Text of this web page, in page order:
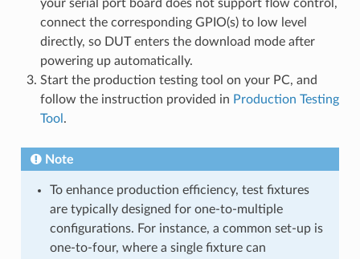
your serial port board does not support flow control,
connect the corresponding GPIO(s) to low level
directly, so DUT enters the download mode after
powering up automatically.
Start the production testing tool on your PC, and
follow the instruction provided in Production Testing
Tool.
Note
To enhance production efficiency, test fixtures
are typically designed for one-to-multiple
configurations. For instance, a common set-up is
one-to-four, where a single fixture can